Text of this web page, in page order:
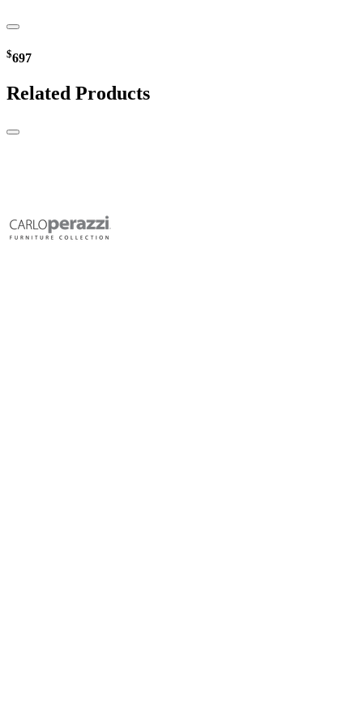
$697
Related Products